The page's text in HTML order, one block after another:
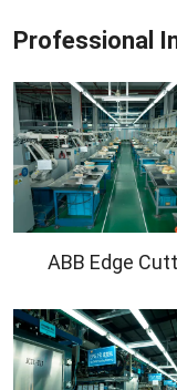
Professional
ABB Edge